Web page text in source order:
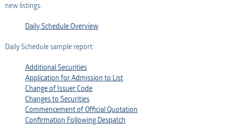
new listings.
Daily Schedule Overview
Daily Schedule sample report:
Additional Securities
Application for Admission to List
Change of Issuer Code
Changes to Securities
Commencement of Official Quotation
Confirmation Following Despatch